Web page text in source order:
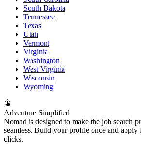
South Dakota
Tennessee
Texas
Utah
Vermont
Virginia
Washington
West Virginia
Wisconsin
Wyoming
Adventure Simplified
Nomad is designed to make the job search
seamless. Build your profile once and
clicks.